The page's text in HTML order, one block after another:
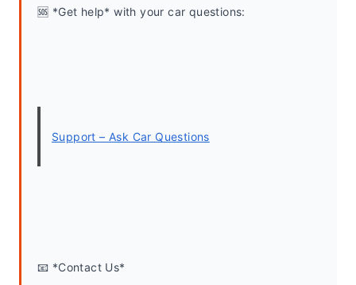
🆘 *Get help* with your car questions:
Support – Ask Car Questions
📧 *Contact Us*